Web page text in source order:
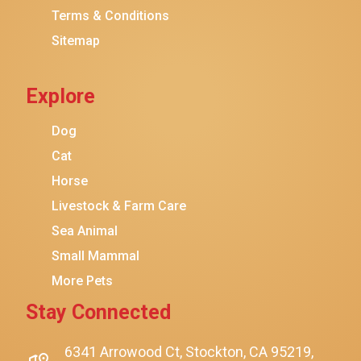
Friskies
Sheba
Instinct
Meowfia
Coziwow
PetSafe
Hanamya
PATPET
K&H Pet Products
SmartyKat
Playology
Terms & Conditions
Sitemap
Explore
Dog
Cat
Horse
Livestock & Farm Care
Sea Animal
Small Mammal
More Pets
Stay Connected
6341 Arrowood Ct, Stockton, CA 95219,